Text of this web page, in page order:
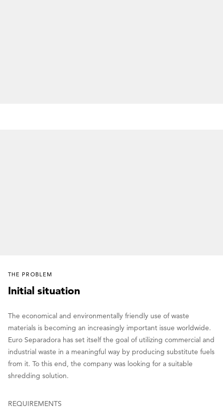
THE PROBLEM
Initial situation
The economical and environmentally friendly use of waste
materials is becoming an increasingly important issue worldwide.
Euro Separadora has set itself the goal of utilizing commercial and
industrial waste in a meaningful way by producing substitute fuels
from it. To this end, the company was looking for a suitable
shredding solution.
REQUIREMENTS